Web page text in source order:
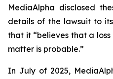
MediaAlpha disclosed
details of the lawsuit to
that it “believes that a
matter is probable.”
In July of 2025,